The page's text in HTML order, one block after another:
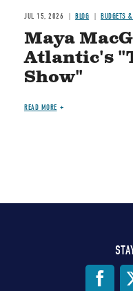
JUL 15, 2026 BLOG BUDGETS
Maya
Atlantic's
Show"
READ MORE